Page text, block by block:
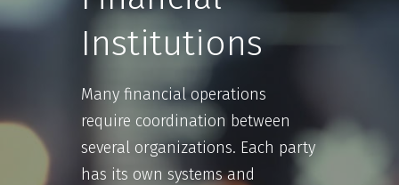
Institutions
Many financial operations
require coordination between
several organizations. Each party
has its own systems and